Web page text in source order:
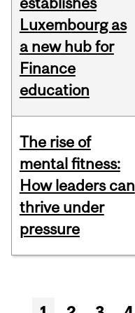
Luxembourg as
a new hub for
Finance
education
The rise of
mental fitness:
How leaders can
thrive under
pressure